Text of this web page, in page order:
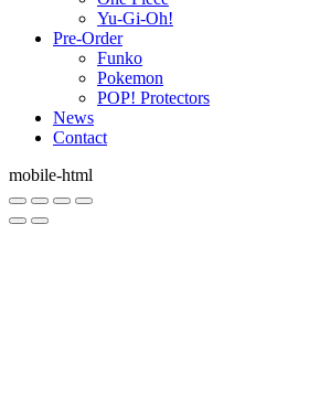
Yu-Gi-Oh!
Pre-Order
Funko
Pokemon
POP! Protectors
News
Contact
mobile-html